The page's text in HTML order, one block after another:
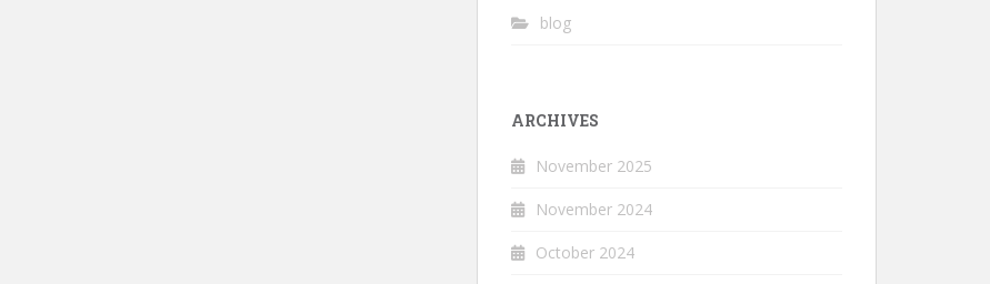
blog
ARCHIVES
November 2025
November 2024
October 2024